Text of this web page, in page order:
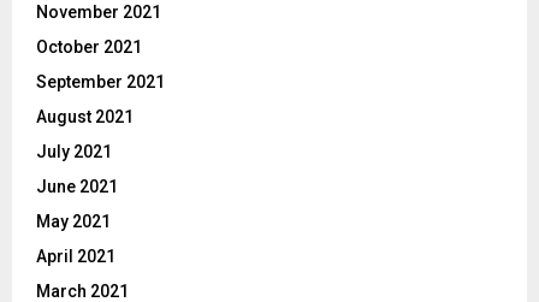
November 2021
October 2021
September 2021
August 2021
July 2021
June 2021
May 2021
April 2021
March 2021